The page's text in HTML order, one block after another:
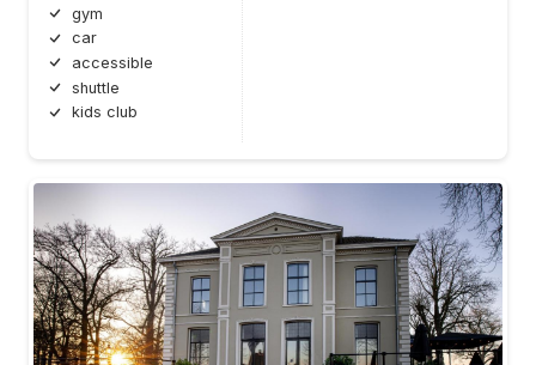
gym
car
accessible
shuttle
kids club